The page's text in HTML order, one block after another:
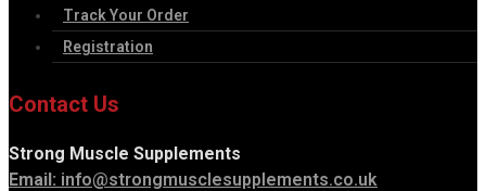
Track Your Order
Registration
Contact Us
Strong Muscle Supplements
Email: info@strongmusclesupplements.co.uk